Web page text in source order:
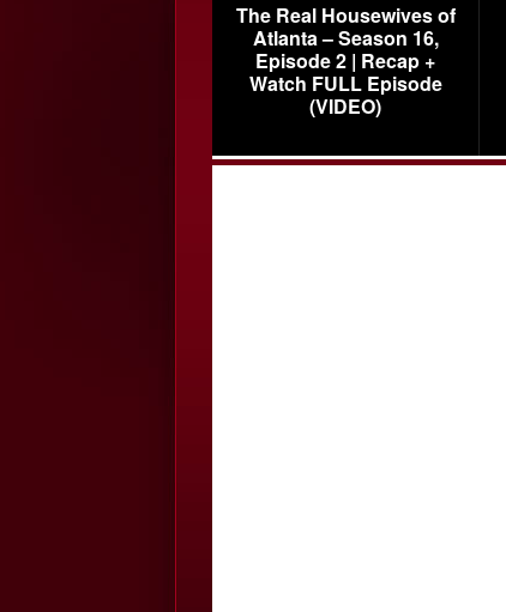
The Real Housewives of
Atlanta – Season 16,
Episode 2 | Recap +
Watch FULL Episode
(VIDEO)